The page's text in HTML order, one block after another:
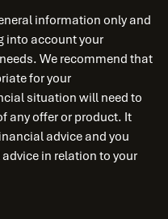
information only and
into account your
We recommend that
for your
situation will need to
any offer or product. It
advice and you
in relation to your